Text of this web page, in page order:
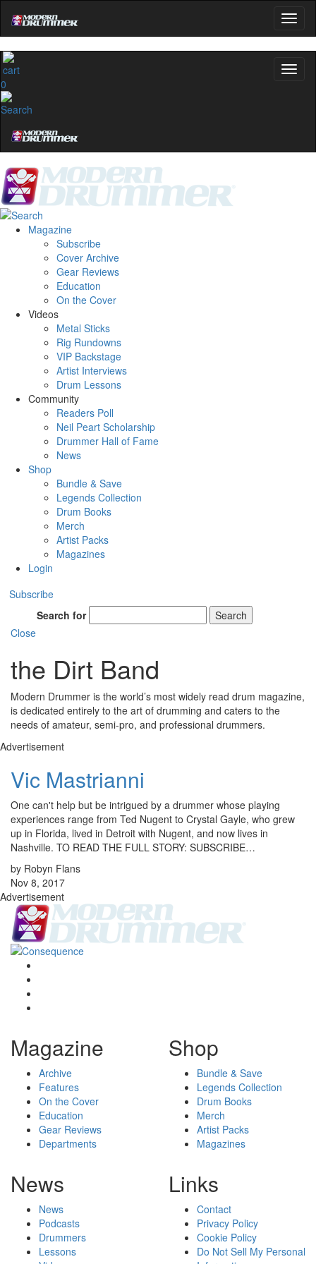
0
Magazine
Subscribe
Cover Archive
Gear Reviews
Education
On the Cover
Videos
Metal Sticks
Rig Rundowns
VIP Backstage
Artist Interviews
Drum Lessons
Community
Readers Poll
Neil Peart Scholarship
Drummer Hall of Fame
News
Shop
Bundle & Save
Legends Collection
Drum Books
Merch
Artist Packs
Magazines
Login
Subscribe
Search for
Search
Close
the Dirt Band
Modern Drummer is the world’s most widely read drum magazine,
is dedicated entirely to the art of drumming and caters to the
needs of amateur, semi-pro, and professional drummers.
Advertisement
Vic Mastrianni
One can't help but be intrigued by a drummer whose playing
experiences range from Ted Nugent to Crystal Gayle, who grew
up in Florida, lived in Detroit with Nugent, and now lives in
Nashville. TO READ THE FULL STORY: SUBSCRIBE…
by Robyn Flans
Nov 8, 2017
Advertisement
Magazine
Archive
Features
On the Cover
Education
Gear Reviews
Departments
Shop
Bundle & Save
Legends Collection
Drum Books
Merch
Artist Packs
Magazines
News
News
Podcasts
Drummers
Lessons
Links
Contact
Privacy Policy
Cookie Policy
Do Not Sell My Personal